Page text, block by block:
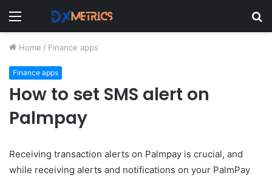
Menu
Home / Finance apps
Finance apps
How to set SMS alert on
Palmpay
Receiving transaction alerts on Palmpay is crucial, and
while receiving alerts and notifications on your PalmPay